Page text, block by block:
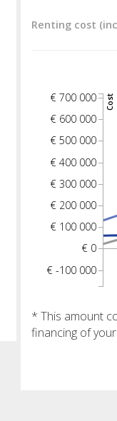
Renting cost
€ -100 000
€ 0
€ 100 000
€ 200 000
€ 300 000
€ 400 000
€ 500 000
€ 600 000
€ 700 000 Cost
* This amount
financing of